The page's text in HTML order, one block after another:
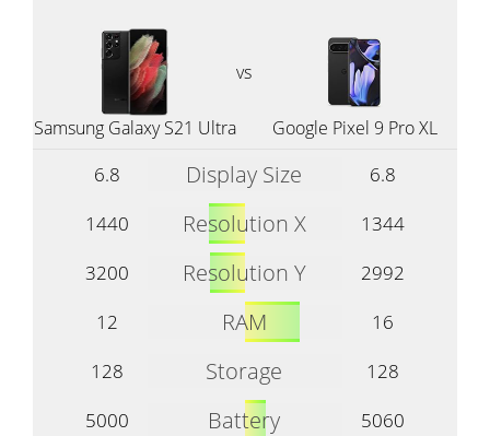
vs
Samsung Galaxy S21 Ultra Google Pixel 9 Pro XL
6.8 Display Size
6.8
1440
Resolution X
1344
3200
Resolution Y
2992
12
RAM
16
128
Storage
128
5000
Battery
5060